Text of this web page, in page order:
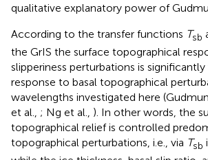
qualitative explanatory power of
According to the transfer functions Tsb
the GrIS the surface topographical
slipperiness perturbations is
response to basal topographical
wavelengths investigated here
et al., ; Ng et al., ). In other words, the
topographical relief is controlled
topographical perturbations, i.e., via Tsb